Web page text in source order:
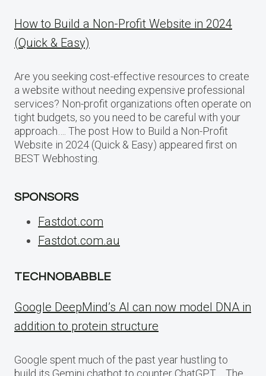
How to Build a Non-Profit Website in 2024
(Quick & Easy)
Are you seeking cost-effective resources to create
a website without needing expensive professional
services? Non-profit organizations often operate on
tight budgets, so you need to be careful with your
approach…. The post How to Build a Non-Profit
Website in 2024 (Quick & Easy) appeared first on
BEST Webhosting.
SPONSORS
Fastdot.com
Fastdot.com.au
TECHNOBABBLE
Google DeepMind’s AI can now model DNA in
addition to protein structure
Google spent much of the past year hustling to
build its Gemini chatbot to counter ChatGPT,… The